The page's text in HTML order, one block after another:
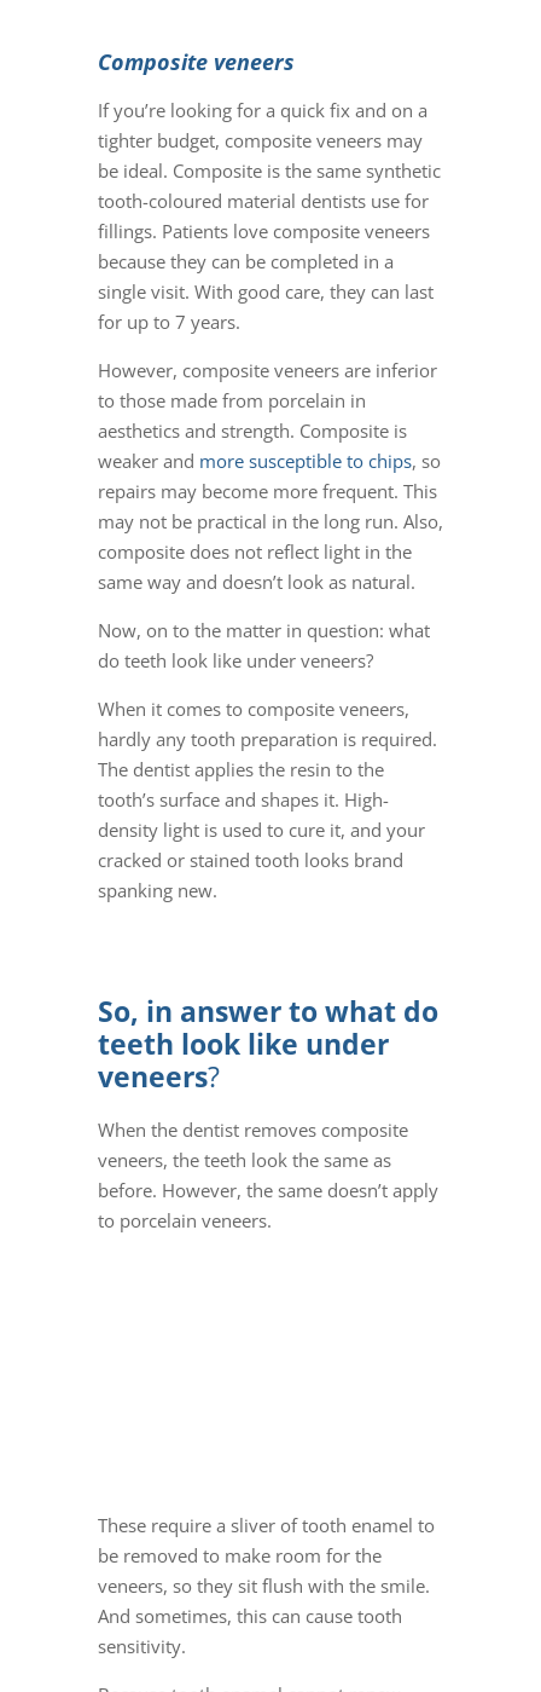
Composite veneers
If you’re looking for a quick fix and on a
tighter budget, composite veneers may
be ideal. Composite is the same synthetic
tooth-coloured material dentists use for
fillings. Patients love composite veneers
because they can be completed in a
single visit. With good care, they can last
for up to 7 years.
However, composite veneersare inferior
to those made from porcelain in
aesthetics and strength. Composite is
weaker and more susceptible to chips, so
repairs may become more frequent. This
may not be practical in the long run. Also,
composite does not reflect light in the
same way and doesn’t look as natural.
Now, on to the matter in question: what
do teeth look like under veneers?
When it comes to composite veneers,
hardly any tooth preparation is required.
The dentist applies the resin to the
tooth’s surface and shapes it. High-
density light is used to cure it, and your
cracked or stained tooth looks brand
spanking new.
So, in answer towhat do
teeth look like under
veneers?
When the dentist removes composite
veneers, the teeth look the same as
before. However, the same doesn’t apply
to porcelain veneers.
These require a sliver of tooth enamel to
be removed to make room for the
veneers, so they sit flush with the smile.
And sometimes, this can cause tooth
sensitivity.